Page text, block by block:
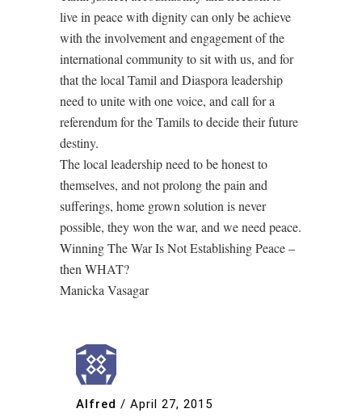
live in peace with dignity can only be achieve
with the involvement and engagement of the
international community to sit with us, and for
that the local Tamil and Diaspora leadership
need to unite with one voice, and call for a
referendum for the Tamils to decide their future
destiny.
The local leadership need to be honest to
themselves, and not prolong the pain and
sufferings, home grown solution is never
possible, they won the war, and we need peace.
Winning The War Is Not Establishing Peace –
then WHAT?
Manicka Vasagar
Alfred / April 27, 2015